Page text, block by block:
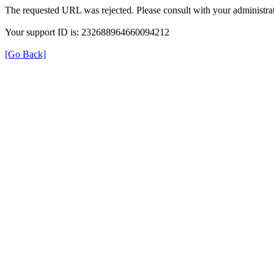
The requested URL was rejected. Please consult with your
Your support ID is: 232688964660094212
[Go Back]